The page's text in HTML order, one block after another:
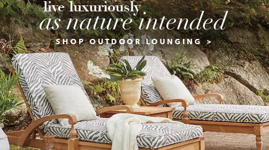
SHOP OUTDOOR LOUNGING >
as nature intended
live luxuriously